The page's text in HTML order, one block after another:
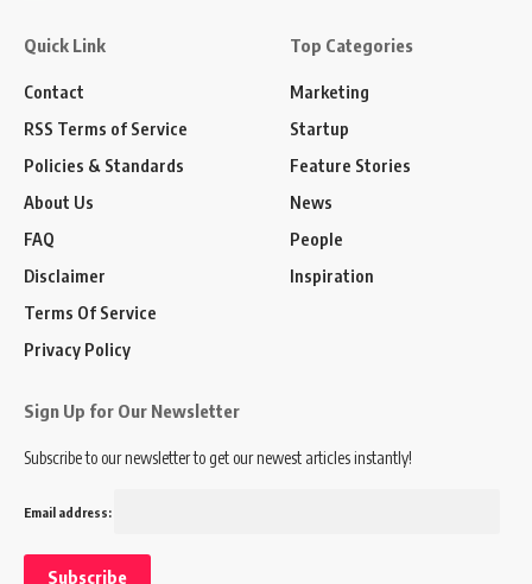
Quick Link
Contact
RSS Terms of Service
Policies & Standards
About Us
FAQ
Disclaimer
Terms Of Service
Privacy Policy
Top Categories
Marketing
Startup
Feature Stories
News
People
Inspiration
Sign Up for Our Newsletter
Subscribe to our newsletter to get our newest articles instantly!
Email address: